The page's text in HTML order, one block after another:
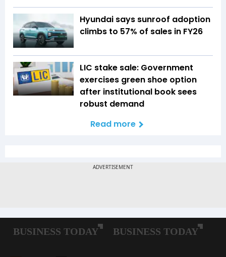
Hyundai says sunroof adoption
climbs to 57% of sales in FY26
LIC stake sale: Government
exercises green shoe option
after institutional book sees
robust demand
Read more